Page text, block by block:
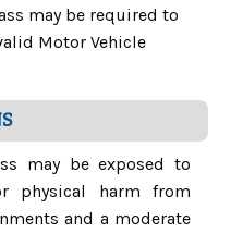
may be required to
Motor Vehicle
may be exposed to
physical harm from
and a moderate